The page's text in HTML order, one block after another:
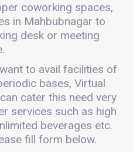
coworking spaces,
in Mahbubnagar to
desk or meeting
to avail facilities of
bases, Virtual
cater this need very
services such as high
beverages etc.
fill form below.